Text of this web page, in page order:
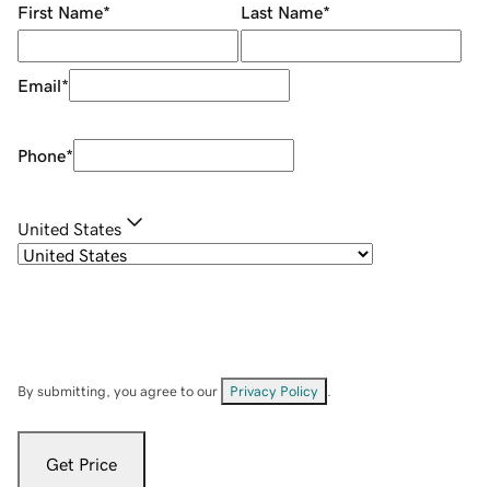
First Name* Last Name*
Email*
Phone*
United States
By submitting, you agree to our Privacy Policy
Get Price